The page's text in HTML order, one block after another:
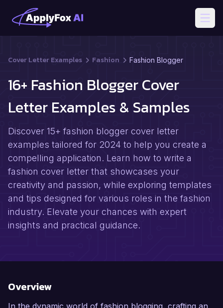
Cover Letter Examples Fashion Fashion Blogger
16+ Fashion Blogger Cover
Letter Examples & Samples
Discover 15+ fashion blogger cover letter
examples tailored for 2024 to help you create a
compelling application. Learn how to write a
fashion cover letter that showcases your
creativity and passion, while exploring templates
and tips designed for various roles in the fashion
industry. Elevate your chances with expert
insights and practical guidance.
Overview